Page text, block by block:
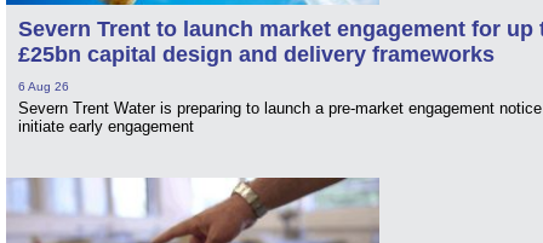
Severn Trent to launch market engagement for up
£25bn capital design and delivery frameworks
6 Aug 26
Severn Trent Water is preparing to launch a pre-market engagement
initiate early engagement